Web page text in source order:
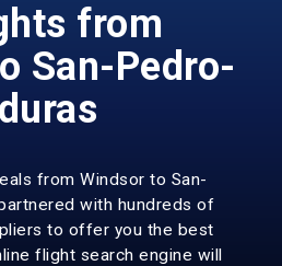
from
San-Pedro-
from Windsor to San-
with hundreds of
to offer you the best
flight search engine will